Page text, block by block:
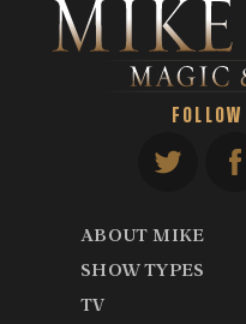
ABOUT MIKE
SHOW TYPES
TV